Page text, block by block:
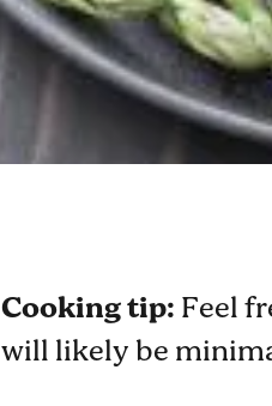
Cooking tip: Feel
will likely be